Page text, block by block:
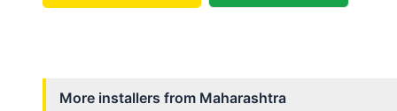
More installers from Maharashtra